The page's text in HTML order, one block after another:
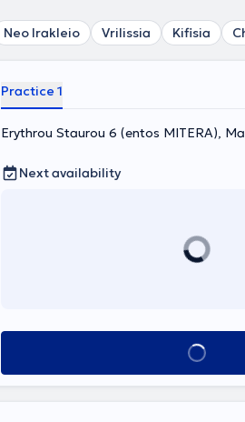
Neo Irakleio Vrilissia Kifisia
Practice 1
Erythrou Staurou 6 (entos MITERA),
Next availability
Book